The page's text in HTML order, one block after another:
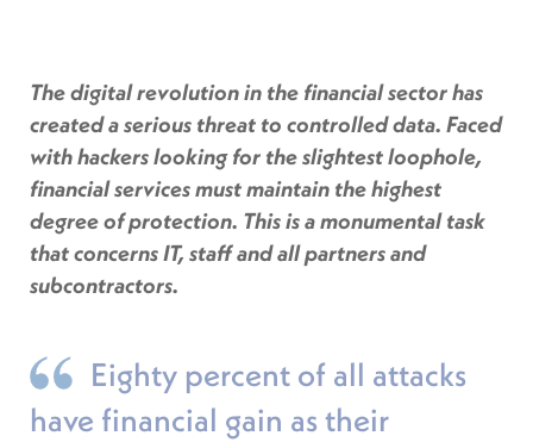
The digital revolution in the financial sector has
created a serious threat to controlled data. Faced
with hackers looking for the slightest loophole,
financial services must maintain the highest
degree of protection. This is a monumental task
that concerns IT, staff and all partners and
subcontractors.
Eighty percent of all attacks
have financial gain as their